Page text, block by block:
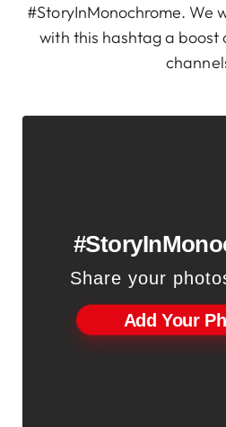
#StoryInMonochrome. We
with this hashtag a boost